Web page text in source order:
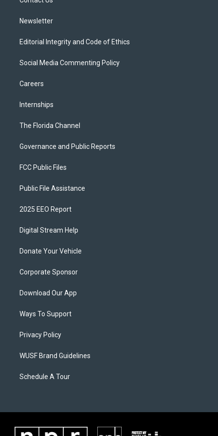
Newsletter
Editorial Integrity and Code of Ethics
Social Media Commenting Policy
Careers
Internships
The Florida Channel
Governance and Public Reports
FCC Public Files
Public File Assistance
2025 EEO Report
Digital Stream Help
Donate Your Vehicle
Corporate Sponsor
Download Our App
Ways To Support
Privacy Policy
WUSF Brand Guidelines
Schedule A Tour